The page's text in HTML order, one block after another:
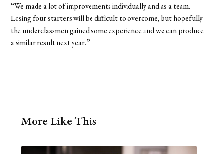
“We made a lot of improvements individually and as a team.
Losing four starters will be difficult to overcome, but hopefully
the underclassmen gained some experience and we can produce
a similar result next year.”
More Like This